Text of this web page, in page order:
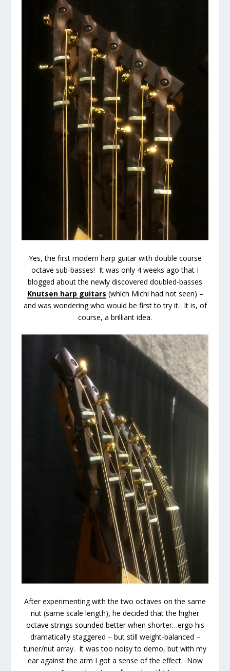
Yes, the first modern harp guitar with double course
octave sub-basses! It was only 4 weeks ago that I
blogged about the newly discovered doubled-basses
Knutsen harp guitars (which Michi had not seen) –
and was wondering who would be first to try it. It is, of
course, a brilliant idea.
After experimenting with the two octaves on the same
nut (same scale length), he decided that the higher
octave strings sounded better when shorter…ergo his
dramatically staggered – but still weight-balanced –
tuner/nut array. It was too noisy to demo, but with my
ear against the arm I got a sense of the effect. Now